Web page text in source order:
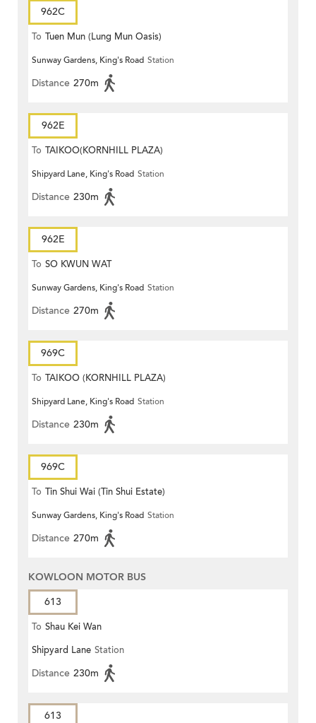
962C
To Tuen Mun (Lung Mun Oasis)
Sunway Gardens, King's Road Station
Distance 270m
962E
To TAIKOO(KORNHILL PLAZA)
Shipyard Lane, King's Road Station
Distance 230m
962E
To SO KWUN WAT
Sunway Gardens, King's Road Station
Distance 270m
969C
To TAIKOO (KORNHILL PLAZA)
Shipyard Lane, King's Road Station
Distance 230m
969C
To Tin Shui Wai (Tin Shui Estate)
Sunway Gardens, King's Road Station
Distance 270m
KOWLOON MOTOR BUS
613
To Shau Kei Wan
Shipyard Lane Station
Distance 230m
613